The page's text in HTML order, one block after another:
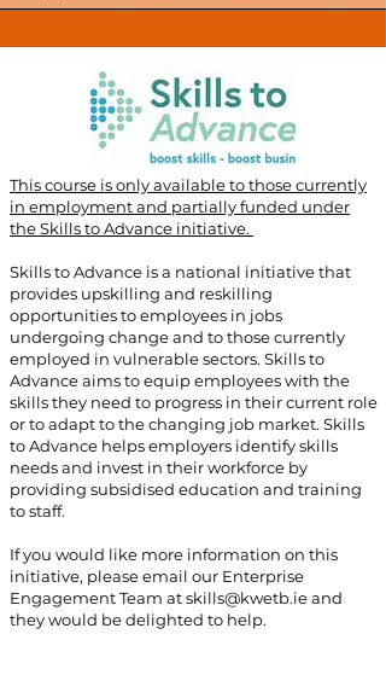
This course is only available to those currently
in employment and partially funded under
the Skills to Advance initiative. ​
Skills to Advance is a national initiative that
provides upskilling and reskilling
opportunities to employees in jobs
undergoing change and to those currently
employed in vulnerable sectors. Skills to
Advance aims to equip employees with the
skills they need to progress in their current role
or to adapt to the changing job market. Skills
to Advance helps employers identify skills
needs and invest in their workforce by
providing subsidised education and training
to staff.
If you would like more information on this
initiative, please email our Enterprise
Engagement Team atskills@kwetb.ieand
they would be delighted to help.